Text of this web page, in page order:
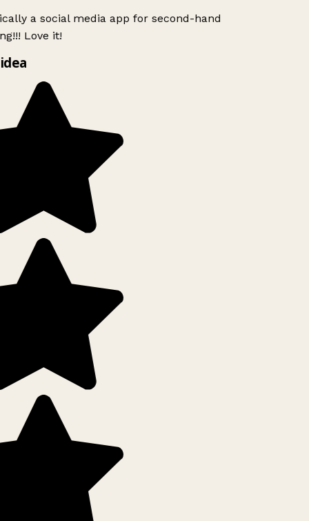
a social media app for second-hand
Love it!